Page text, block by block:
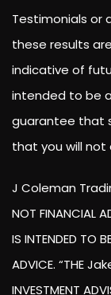
Testimonials or
these results
indicative of
intended to be
guarantee that
that you will not
J Coleman
NOT FINANCIAL
IS INTENDED TO
ADVICE. “THE
INVESTMENT